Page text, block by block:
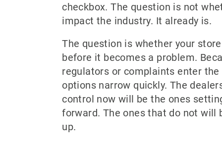
checkbox. The question is not
impact the industry. It already is.
The question is whether your
before it becomes a problem.
regulators or complaints enter the
options narrow quickly. The
control now will be the ones
forward. The ones that do not will
up.